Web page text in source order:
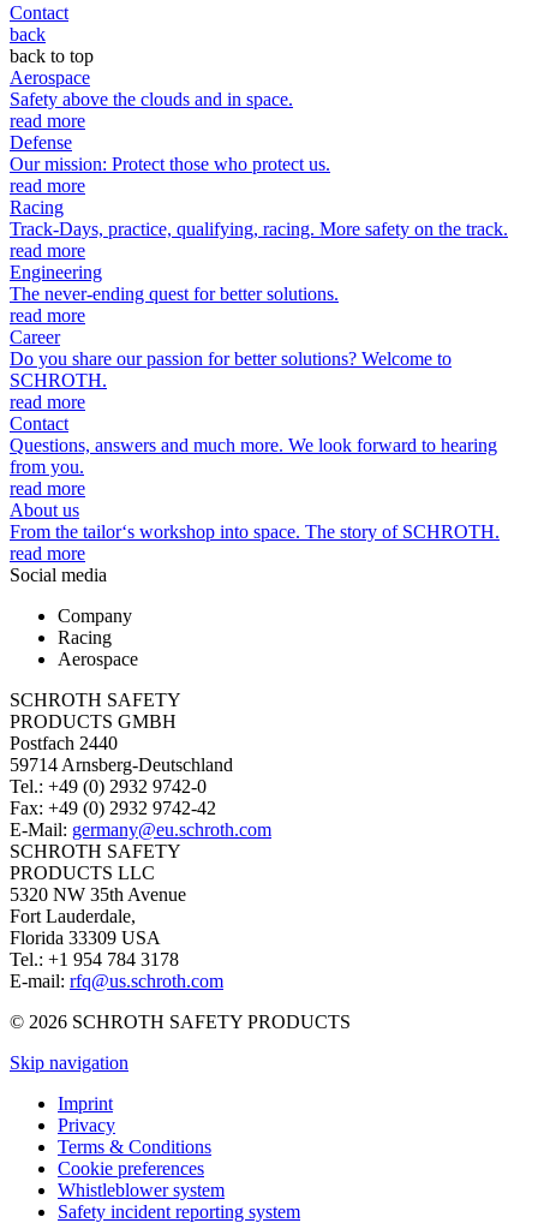
Contact
back
back to top
Aerospace
Safety above the clouds and in space.
read more
Defense
Our mission: Protect those who protect us.
read more
Racing
Track-Days, practice, qualifying, racing. More safety on the track.
read more
Engineering
The never-ending quest for better solutions.
read more
Career
Do you share our passion for better solutions? Welcome to
SCHROTH.
read more
Contact
Questions, answers and much more. We look forward to hearing
from you.
read more
About us
From the tailor‘s workshop into space. The story of SCHROTH.
read more
Social media
Company
Racing
Aerospace
SCHROTH SAFETY
PRODUCTS GMBH
Postfach 2440
59714 Arnsberg-Deutschland
Tel.: +49 (0) 2932 9742-0
Fax: +49 (0) 2932 9742-42
E-Mail: germany@eu.schroth.com
SCHROTH SAFETY
PRODUCTS LLC
5320 NW 35th Avenue
Fort Lauderdale,
Florida 33309 USA
Tel.: +1 954 784 3178
E-mail: rfq@us.schroth.com
© 2026 SCHROTH SAFETY PRODUCTS
Skip navigation
Imprint
Privacy
Terms & Conditions
Cookie preferences
Whistleblower system
Safety incident reporting system